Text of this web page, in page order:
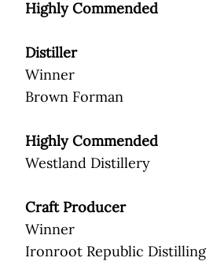
Highly Commended
Distiller
Winner
Brown Forman
Highly Commended
Westland Distillery
Craft Producer
Winner
Ironroot Republic Distilling